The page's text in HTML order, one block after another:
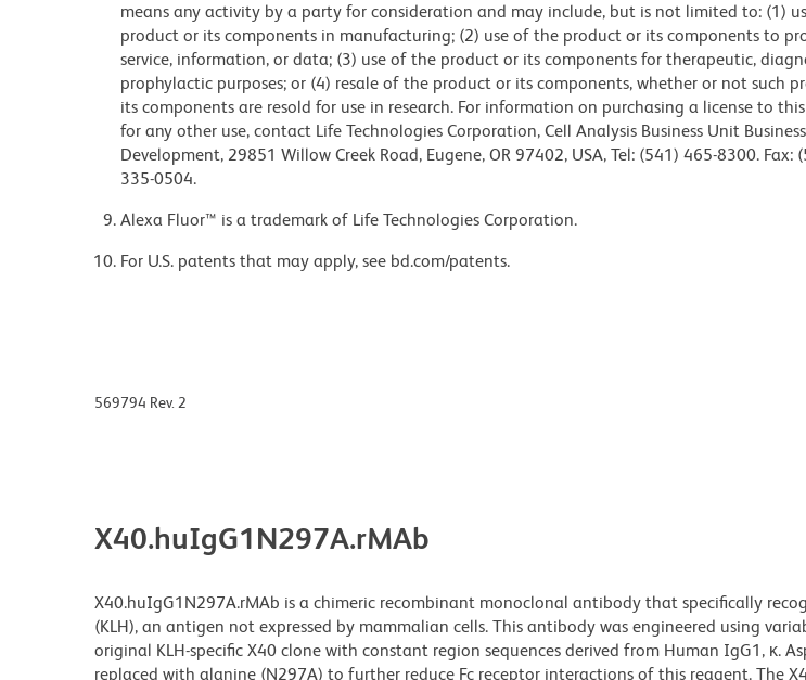
means any activity by a party for consideration and may include, but is not limited to: (1)
product or its components in manufacturing; (2) use of the product or its components to
service, information, or data; (3) use of the product or its components for therapeutic,
prophylactic purposes; or (4) resale of the product or its components, whether or not such
its components are resold for use in research. For information on purchasing a license to
for any other use, contact Life Technologies Corporation, Cell Analysis Business Unit Business
Development, 29851 Willow Creek Road, Eugene, OR 97402, USA, Tel: (541) 465-8300. Fax:
335-0504.
Alexa Fluor™ is a trademark of Life Technologies Corporation.
For U.S. patents that may apply, see bd.com/patents.
569794 Rev. 2
X40.huIgG1N297A.rMAb
X40.huIgG1N297A.rMAb is a chimeric recombinant monoclonal antibody that specifically
(KLH), an antigen not expressed by mammalian cells. This antibody was engineered using
original KLH-specific X40 clone with constant region sequences derived from Human IgG1, κ.
replaced with alanine (N297A) to further reduce Fc receptor interactions of this reagent. The